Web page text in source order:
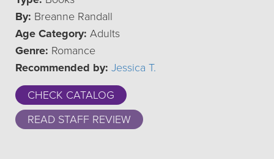
By: Breanne Randall
Age Category: Adults
Genre: Romance
Recommended by: Jessica T.
CHECK CATALOG
READ STAFF REVIEW